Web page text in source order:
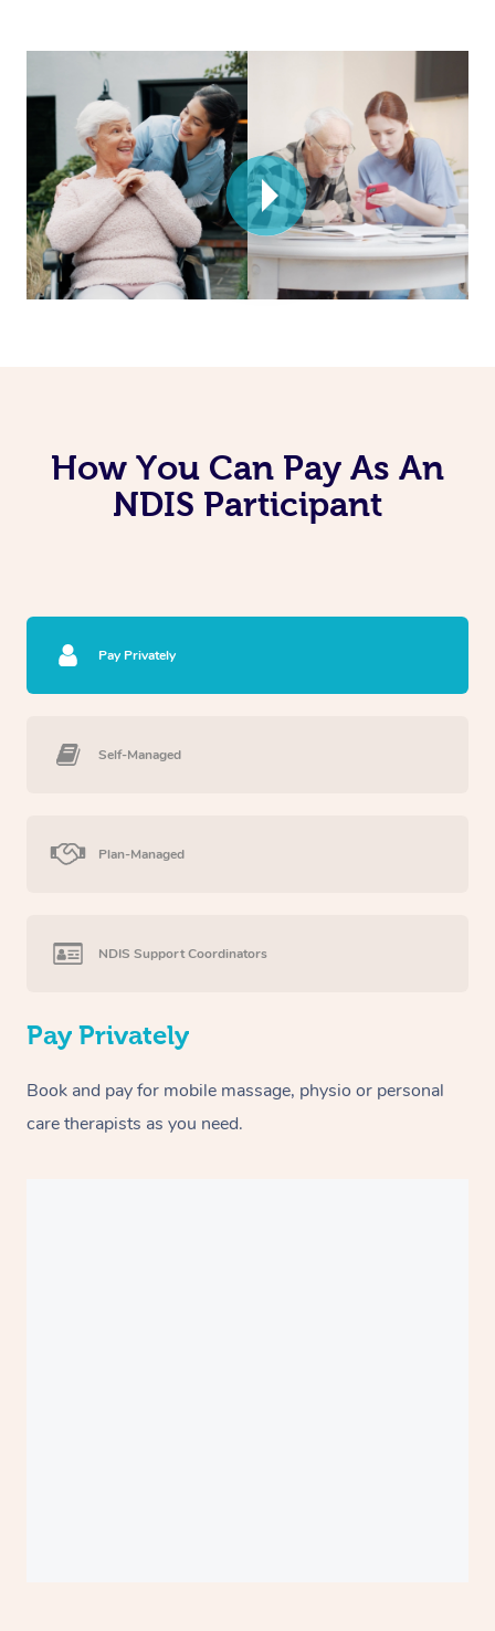
How You Can Pay As An
NDIS Participant
Pay Privately
Self-Managed
Plan-Managed
NDIS Support Coordinators
Pay Privately
Book and pay for mobile massage, physio or personal
care therapists as you need.